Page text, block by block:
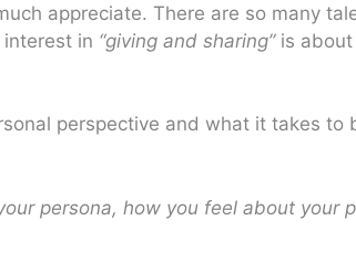
appreciate. There are so many
in “giving and sharing”is about
perspective and what it takes to
persona, how you feel about your